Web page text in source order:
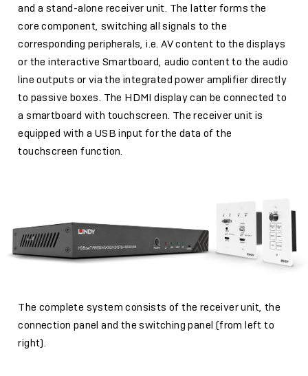
and a stand-alone receiver unit. The latter forms the
core component, switching all signals to the
corresponding peripherals, i.e. AV content to the displays
or the interactive Smartboard, audio content to the audio
line outputs or via the integrated power amplifier directly
to passive boxes. The HDMI display can be connected to
a smartboard with touchscreen. The receiver unit is
equipped with a USB input for the data of the
touchscreen function.
The complete system consists of the receiver unit, the
connection panel and the switching panel (from left to
right).